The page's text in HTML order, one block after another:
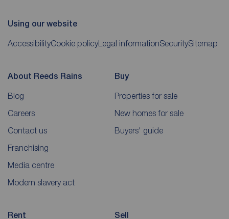
Using our website
AccessibilityCookie policyLegal informationSecuritySitemap
About Reeds Rains
Blog
Careers
Contact us
Franchising
Media centre
Modern slavery act
Buy
Properties for sale
New homes for sale
Buyers' guide
Rent Sell